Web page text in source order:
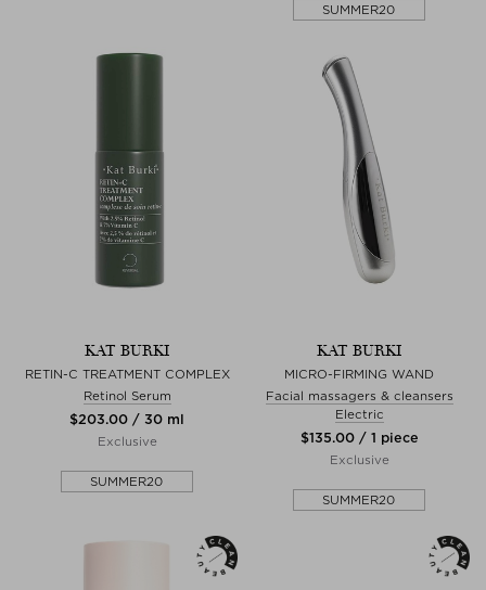
SUMMER20
KAT BURKI
RETIN-C TREATMENT COMPLEX
Retinol Serum
$‌203.00 / 30 ml
Exclusive
SUMMER20
KAT BURKI
MICRO-FIRMING WAND
Facial massagers & cleansers
Electric
$‌135.00 / 1 piece
Exclusive
SUMMER20